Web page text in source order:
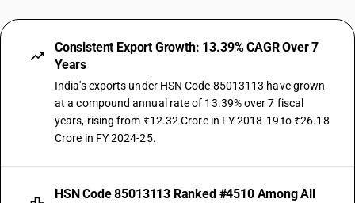
Consistent Export Growth: 13.39% CAGR Over 7
Years
India's exports under HSN Code 85013113 have grown
at a compound annual rate of 13.39% over 7 fiscal
years, rising from ₹12.32 Crore in FY 2018-19 to ₹26.18
Crore in FY 2024-25.
HSN Code 85013113 Ranked #4510 Among All